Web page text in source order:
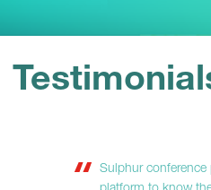
Sulphur conference